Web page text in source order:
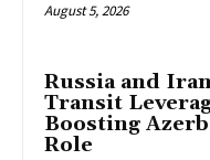
August 5, 2026
Russia and
Transit
Boosting
Role